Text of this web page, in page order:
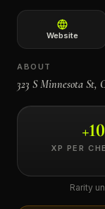
Website
ABOUT
323 S Minnesota St,
+10
XP PER
Rarity